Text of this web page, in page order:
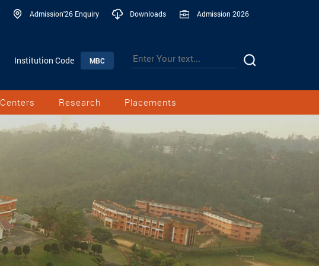
Admission'26 Enquiry Downloads Admission 2026
Institution Code MBC
Centers Research Placements